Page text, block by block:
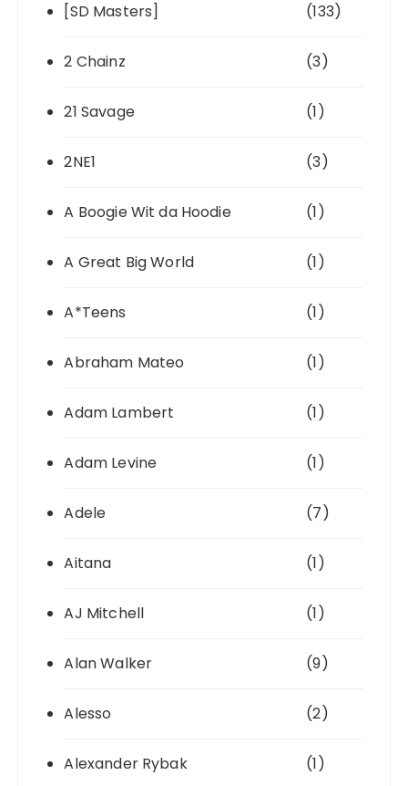
[SD Masters] (133)
2 Chainz (3)
21 Savage (1)
2NE1 (3)
A Boogie Wit da Hoodie (1)
A Great Big World (1)
A*Teens (1)
Abraham Mateo (1)
Adam Lambert (1)
Adam Levine (1)
Adele (7)
Aitana (1)
AJ Mitchell (1)
Alan Walker (9)
Alesso (2)
Alexander Rybak (1)